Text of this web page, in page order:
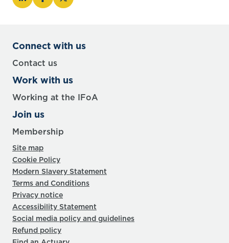
Connect with us
Contact us
Work with us
Working at the IFoA
Join us
Membership
Site map
Cookie Policy
Modern Slavery Statement
Terms and Conditions
Privacy notice
Accessibility Statement
Social media policy and guidelines
Refund policy